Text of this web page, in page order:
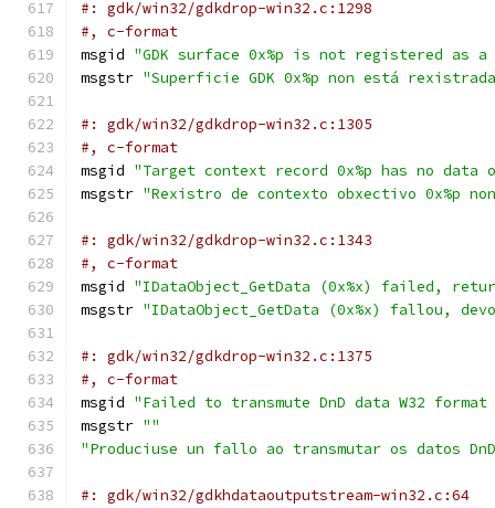
#: gdk/win32/gdkdrop-win32.c:1298
#, c-format
msgid "GDK surface 0x%p is not registered as
msgstr "Superficie GDK 0x%p non está
#: gdk/win32/gdkdrop-win32.c:1305
#, c-format
msgid "Target context record 0x%p has no data
msgstr "Rexistro de contexto obxectivo 0x%p
#: gdk/win32/gdkdrop-win32.c:1343
#, c-format
msgid "IDataObject_GetData (0x%x) failed,
msgstr "IDataObject_GetData (0x%x) fallou,
#: gdk/win32/gdkdrop-win32.c:1375
#, c-format
msgid "Failed to transmute DnD data W32 format
msgstr ""
"Produciuse un fallo ao transmutar os datos
#: gdk/win32/gdkhdataoutputstream-win32.c:64